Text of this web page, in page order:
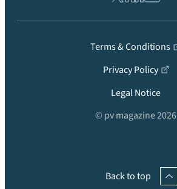
Terms & Conditions
Privacy Policy
Legal Notice
© pv magazine 2026
Back to top